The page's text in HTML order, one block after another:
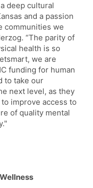
deep cultural
and a passion
communities we
“The parity of
health is so
we are
funding for human
to take our
next level, as they
improve access to
of quality mental